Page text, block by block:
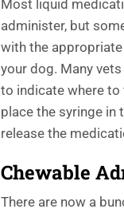
Most liquid
administer, but
with the
your dog. Many
to indicate where to
place the syringe in
release the
Chewable
There are now a